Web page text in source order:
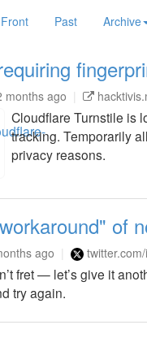
Front Past Archive
months ago
Cloudflare Turnstile is
tracking. Temporarily
privacy reasons.
of
ago twitter.com/i
fret — let’s give it
try again.